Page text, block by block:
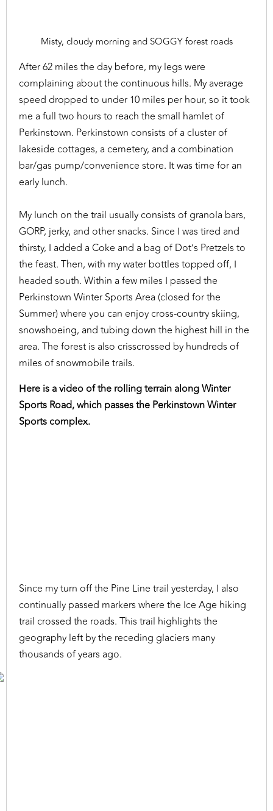
Misty, cloudy morning and SOGGY forest roads
After 62 miles the day before, my legs were
complaining about the continuous hills. My average
speed dropped to under 10 miles per hour, so it took
me a full two hours to reach the small hamlet of
Perkinstown. Perkinstown consists of a cluster of
lakeside cottages, a cemetery, and a combination
bar/gas pump/convenience store. It was time for an
early lunch.
My lunch on the trail usually consists of granola bars,
GORP, jerky, and other snacks. Since I was tired and
thirsty, I added a Coke and a bag of Dot’s Pretzels to
the feast. Then, with my water bottles topped off, I
headed south. Within a few miles I passed the
Perkinstown Winter Sports Area (closed for the
Summer) where you can enjoy cross-country skiing,
snowshoeing, and tubing down the highest hill in the
area. The forest is also crisscrossed by hundreds of
miles of snowmobile trails.
Here is a video of the rolling terrain along Winter
Sports Road, which passes the Perkinstown Winter
Sports complex.
Since my turn off the Pine Line trail yesterday, I also
continually passed markers where the Ice Age hiking
trail crossed the roads. This trail highlights the
geography left by the receding glaciers many
thousands of years ago.